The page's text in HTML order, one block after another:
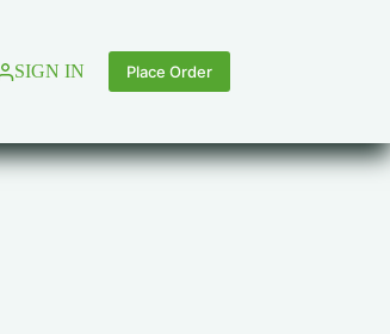
SIGN IN Place Order